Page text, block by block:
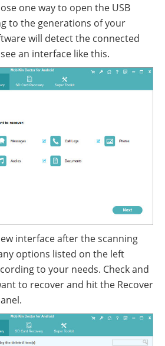
one way to open the USB
to the generations of your
will detect the connected
an interface like this.
interface after the scanning
options listed on the left
to your needs. Check and
to recover and hit the Recover